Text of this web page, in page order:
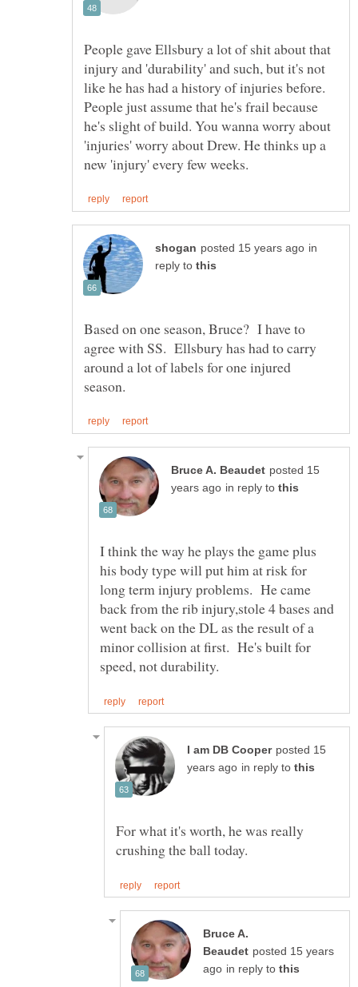
People gave Ellsbury a lot of shit about that
injury and 'durability' and such, but it's not
like he has had a history of injuries before.
People just assume that he's frail because
he's slight of build. You wanna worry about
'injuries' worry about Drew. He thinks up a
in
reply to
Based on one season, Bruce? I have to
agree with SS. Ellsbury has had to carry
around a lot of labels for one injured
posted 15
in reply to
I think the way he plays the game plus
his body type will put him at risk for
long term injury problems. He came
back from the rib injury,stole 4 bases and
went back on the DL as the result of a
minor collision at first. He's built for
posted 15
in reply to
For what it's worth, he was really
Bruce A.
posted 15 years
in reply to